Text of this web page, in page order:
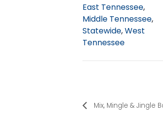
East Tennessee,
Middle Tennessee,
Statewide,West
Tennessee
Mix, Mingle & Jingle